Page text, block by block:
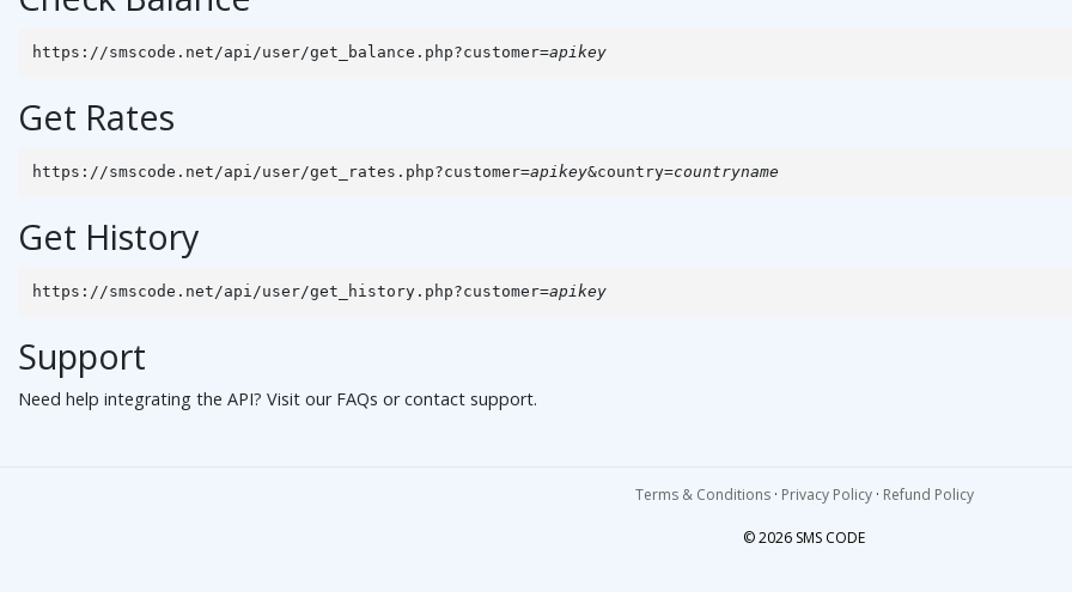
https://smscode.net/api/user/get_balance.php?customer=apikey
Get Rates
https://smscode.net/api/user/get_rates.php?customer=apikey&country=countryname
Get History
https://smscode.net/api/user/get_history.php?customer=apikey
Support
Need help integrating the API? Visit our FAQs orcontact support.
Terms & Conditions· Privacy Policy· Refund Policy
© 2026 SMS CODE